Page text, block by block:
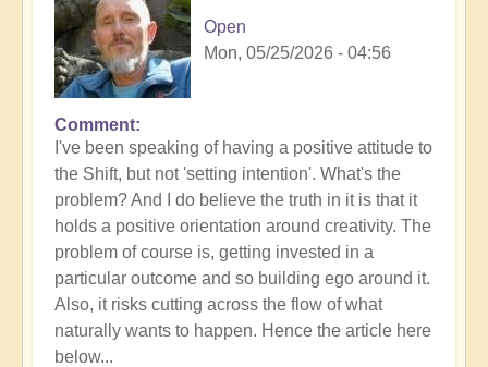
Open
Mon, 05/25/2026 - 04:56
Comment
I've been speaking of having a positive attitude to
the Shift, but not 'setting intention'. What's the
problem? And I do believe the truth in it is that it
holds a positive orientation around creativity. The
problem of course is, getting invested in a
particular outcome and so building ego around it.
Also, it risks cutting across the flow of what
naturally wants to happen. Hence the article here
below...